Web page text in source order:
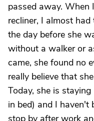
passed away. When
recliner, I almost
the day before she
without a walker or
came, she found no
really believe that
Today, she is
in bed) and I haven't
stop by after work